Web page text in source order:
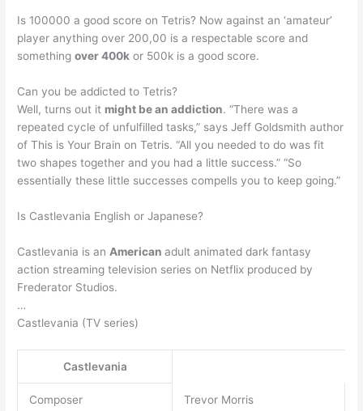
Is 100000 a good score on Tetris? Now against an ‘amateur’
player anything over 200,00 is a respectable score and
somethingover 400k or 500k is a good score.
Can you be addicted to Tetris?
Well, turns out it might be an addiction. “There was a
repeated cycle of unfulfilled tasks,” says Jeff Goldsmith author
of This is Your Brain on Tetris. “All you needed to do was fit
two shapes together and you had a little success.” “So
essentially these little successes compells you to keep going.”
Is Castlevania English or Japanese?
Castlevania is an Americanadult animated dark fantasy
action streaming television series on Netflix produced by
Frederator Studios.
…
Castlevania (TV series)
Castlevania
Composer Trevor Morris